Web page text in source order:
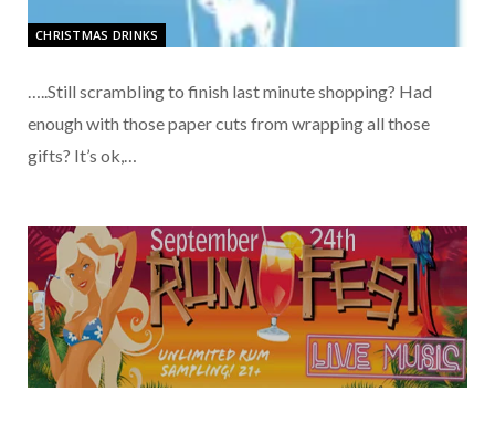
CHRISTMAS DRINKS
…..Still scrambling to finish last minute shopping? Had
enough with those paper cuts from wrapping all those
gifts? It’s ok,…